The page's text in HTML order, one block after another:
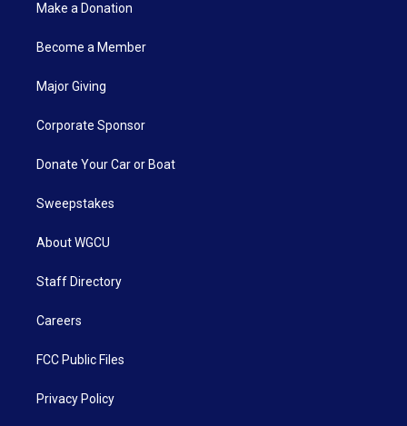
Make a Donation
Become a Member
Major Giving
Corporate Sponsor
Donate Your Car or Boat
Sweepstakes
About WGCU
Staff Directory
Careers
FCC Public Files
Privacy Policy